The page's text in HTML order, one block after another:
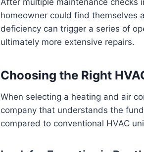
homeowner could find themselves
deficiency can trigger a series of
ultimately more extensive repairs.
Choosing the Right
When selecting a heating and air
company that understands the
compared to conventional HVAC